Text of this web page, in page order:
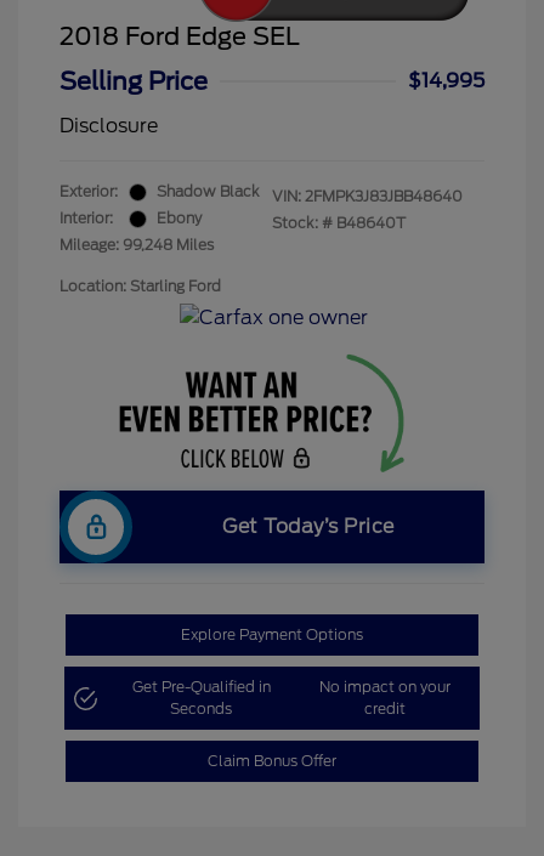
2018 Ford Edge SEL
Selling Price
$14,995
Disclosure
Exterior:
Shadow Black
Interior:
Ebony
Mileage: 99,248 Miles
VIN: 2FMPK3J83JBB48640
Stock: # B48640T
Location: Starling Ford
Get Today’s Price
Explore Payment Options
Get Pre-Qualified in
Seconds
No impact on your
credit
Claim Bonus Offer